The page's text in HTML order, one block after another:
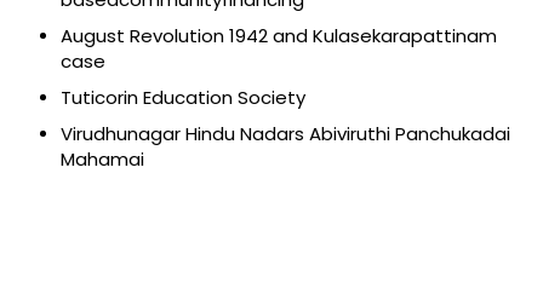
August Revolution 1942 and Kulasekarapattinam
case
Tuticorin Education Society
Virudhunagar Hindu Nadars Abiviruthi Panchukadai
Mahamai